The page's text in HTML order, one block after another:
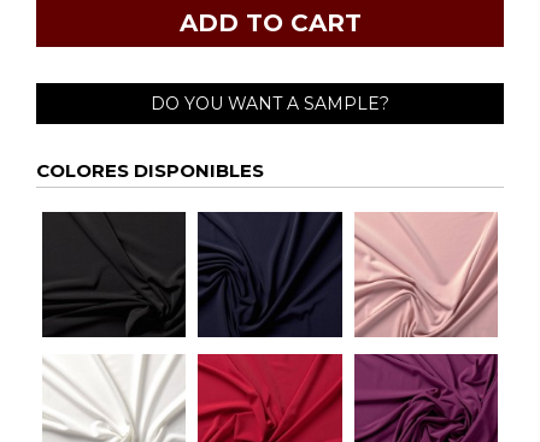
DO YOU WANT A SAMPLE?
COLORES DISPONIBLES